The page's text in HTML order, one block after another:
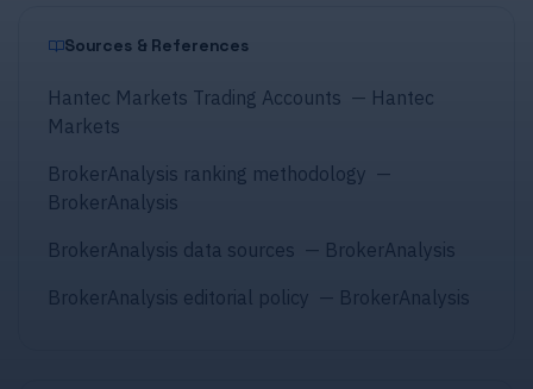
Sources & References
Hantec Markets Trading Accounts — Hantec
Markets
BrokerAnalysis ranking methodology —
BrokerAnalysis
BrokerAnalysis data sources — BrokerAnalysis
BrokerAnalysis editorial policy — BrokerAnalysis